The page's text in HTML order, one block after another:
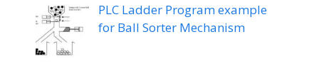
PLC Ladder Program example
for Ball Sorter Mechanism